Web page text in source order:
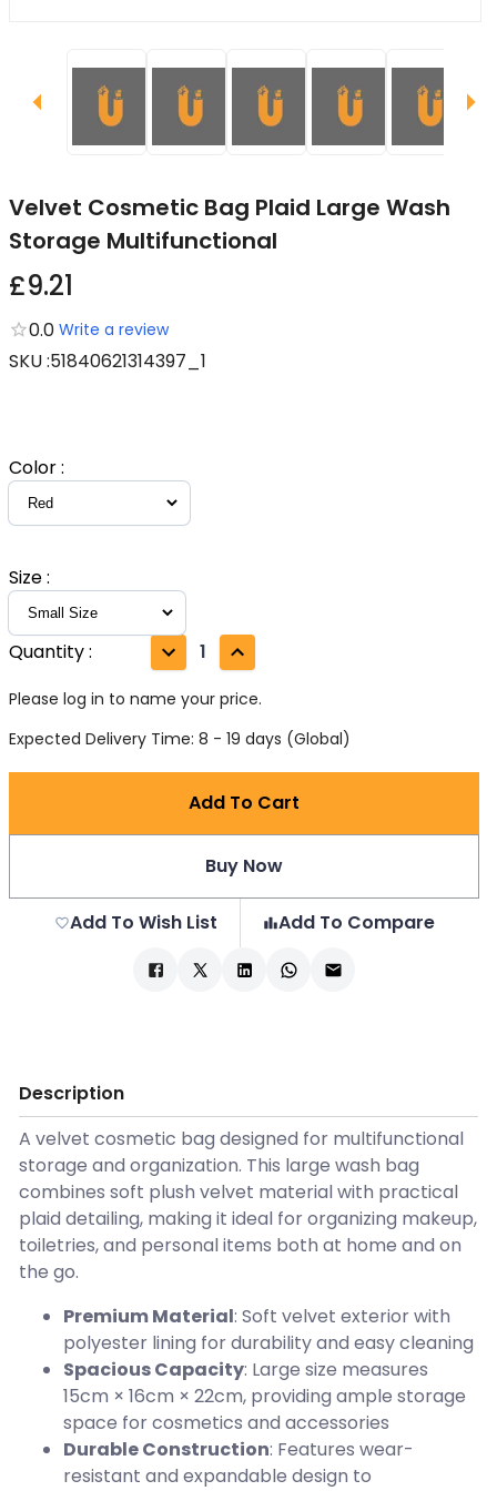
Velvet Cosmetic Bag Plaid Large Wash
Storage Multifunctional
£9.21
0.0 Write a review
SKU:51840621314397_1
Color:
Size:
Quantity: 1
Please log in to name your price.
Expected Delivery Time: 8 - 19 days (Global)
Add To Cart
Buy Now
Add To Wish List Add To Compare
Description
A velvet cosmetic bag designed for multifunctional
storage and organization. This large wash bag
combines soft plush velvet material with practical
plaid detailing, making it ideal for organizing makeup,
toiletries, and personal items both at home and on
the go.
Premium Material: Soft velvet exterior with
polyester lining for durability and easy cleaning
Spacious Capacity: Large size measures
15cm × 16cm × 22cm, providing ample storage
space for cosmetics and accessories
Durable Construction: Features wear-
resistant and expandable design to